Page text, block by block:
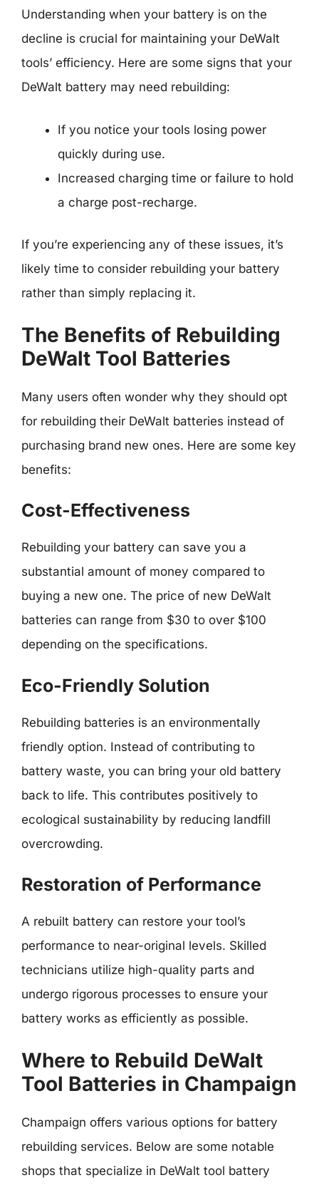
Understanding when your battery is on the
decline is crucial for maintaining your DeWalt
tools’ efficiency. Here are some signs that your
DeWalt battery may need rebuilding:
If you notice your tools losing power
quickly during use.
Increased charging time or failure to hold
a charge post-recharge.
If you’re experiencing any of these issues, it’s
likely time to consider rebuilding your battery
rather than simply replacing it.
The Benefits of Rebuilding
DeWalt Tool Batteries
Many users often wonder why they should opt
for rebuilding their DeWalt batteries instead of
purchasing brand new ones. Here are some key
benefits:
Cost-Effectiveness
Rebuilding your battery can save you a
substantial amount of money compared to
buying a new one. The price of new DeWalt
batteries can range from $30 to over $100
depending on the specifications.
Eco-Friendly Solution
Rebuilding batteries is an environmentally
friendly option. Instead of contributing to
battery waste, you can bring your old battery
back to life. This contributes positively to
ecological sustainability by reducing landfill
overcrowding.
Restoration of Performance
A rebuilt battery can restore your tool’s
performance to near-original levels. Skilled
technicians utilize high-quality parts and
undergo rigorous processes to ensure your
battery works as efficiently as possible.
Where to Rebuild DeWalt
Tool Batteries in Champaign
Champaign offers various options for battery
rebuilding services. Below are some notable
shops that specialize in DeWalt tool battery